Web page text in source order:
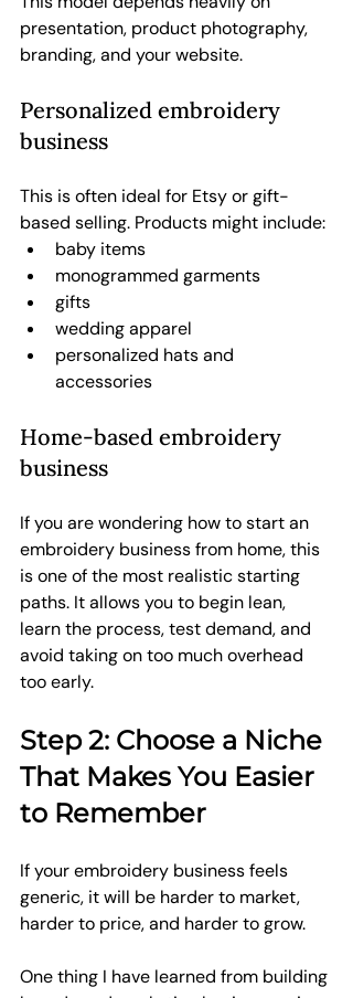
presentation, product photography,
branding, and your website.
Personalized embroidery
business
This is often ideal for Etsy or gift-
based selling. Products might include:
baby items
monogrammed garments
gifts
wedding apparel
personalized hats and
accessories
Home-based embroidery
business
If you are wondering how to start an
embroidery business from home, this
is one of the most realistic starting
paths. It allows you to begin lean,
learn the process, test demand, and
avoid taking on too much overhead
too early.
Step 2: Choose a Niche
That Makes You Easier
to Remember
If your embroidery business feels
generic, it will be harder to market,
harder to price, and harder to grow.
One thing I have learned from building